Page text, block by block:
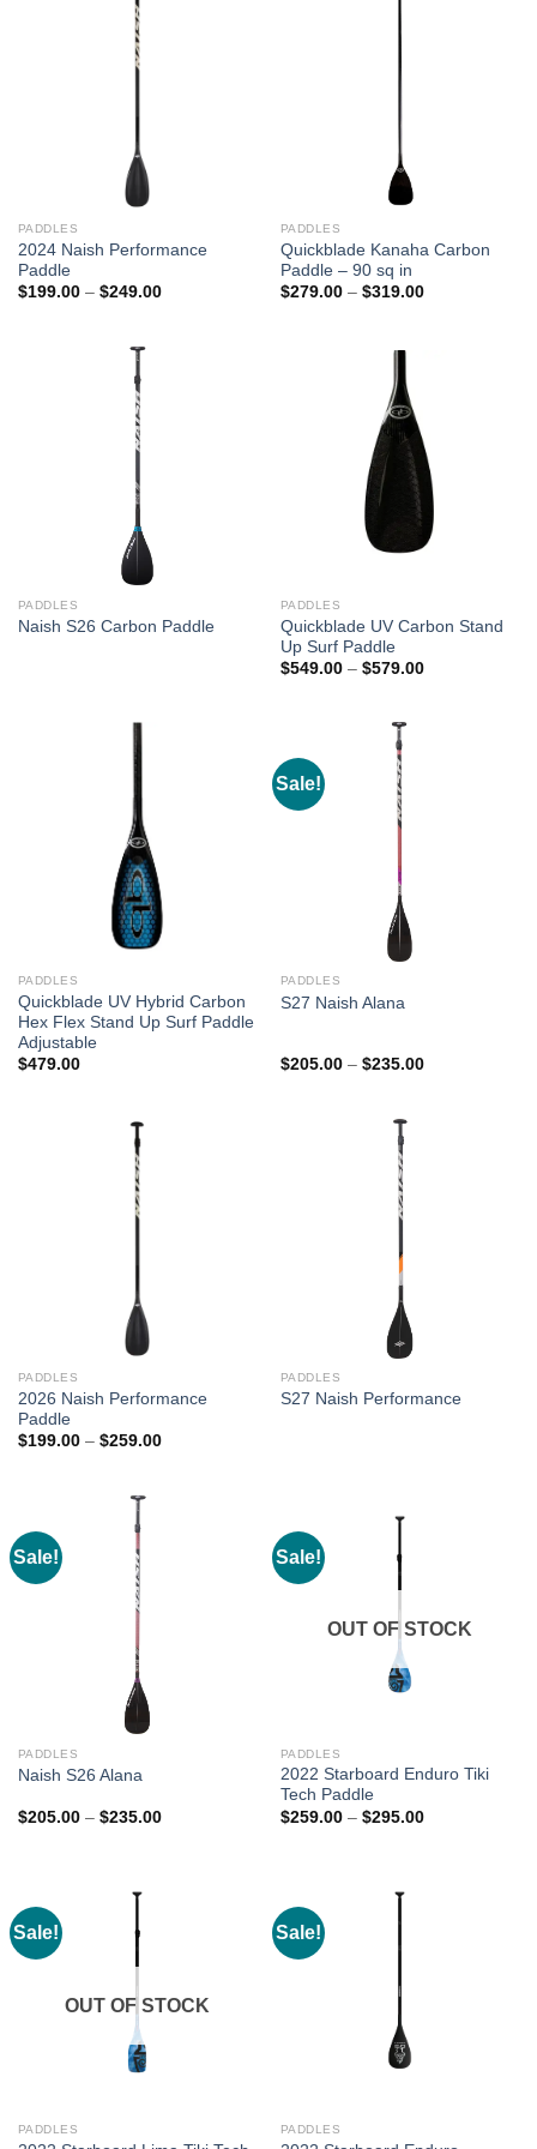
PADDLES
2024 Naish Performance
Paddle
$199.00 – $249.00Price
PADDLES
Quickblade Kanaha Carbon
Paddle – 90 sq in
$279.00 – $319.00Price
PADDLES
Naish S26 Carbon Paddle
PADDLES
Quickblade UV Carbon Stand
Up Surf Paddle
$549.00 – $579.00Price
PADDLES
Quickblade UV Hybrid Carbon
Hex Flex Stand Up Surf Paddle
Adjustable
$479.00
Sale!
PADDLES
S27 Naish Alana
$205.00 – $235.00Price
PADDLES
2026 Naish Performance
Paddle
$199.00 – $259.00Price
PADDLES
S27 Naish Performance
Sale!
PADDLES
Naish S26 Alana
$205.00 – $235.00Price
Sale!
OUT OF STOCK
PADDLES
2022 Starboard Enduro Tiki
Tech Paddle
$259.00 – $295.00Price
Sale!
OUT OF STOCK
PADDLES
Sale!
PADDLES